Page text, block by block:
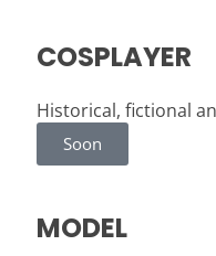
COSPLAYER
Historical, fictional
Soon
MODEL